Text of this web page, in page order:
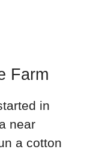
Farm
in
near
a cotton